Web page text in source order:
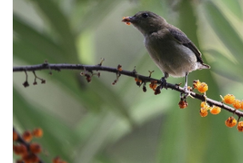
(Dicaeum
minullum)
showed
most
pronounced
upslope
migration
in
this
study.